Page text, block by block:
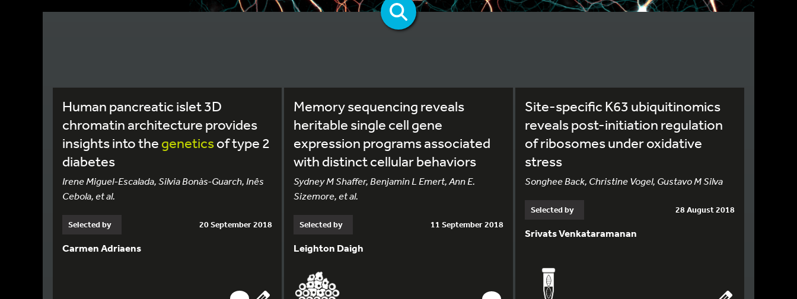
Human pancreatic islet 3D
chromatin architecture provides
insights into the geneticsof type 2
diabetes
Irene Miguel-Escalada, Silvia Bonàs-Guarch, Inês
Cebola, et al.
Selected by 20 September 2018
Carmen Adriaens
Memory sequencing reveals
heritable single cell gene
expression programs associated
with distinct cellular behaviors
Sydney M Shaffer, Benjamin L Emert, Ann E.
Sizemore, et al.
Selected by 11 September 2018
Leighton Daigh
Site-specific K63 ubiquitinomics
reveals post-initiation regulation
of ribosomes under oxidative
stress
Songhee Back, Christine Vogel, Gustavo M Silva
Selected by 28 August 2018
Srivats Venkataramanan